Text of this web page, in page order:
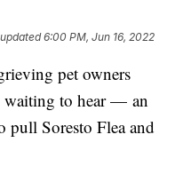
6:00 PM, Jun 16, 2022
pet owners
waiting to hear — an
pull Soresto Flea and